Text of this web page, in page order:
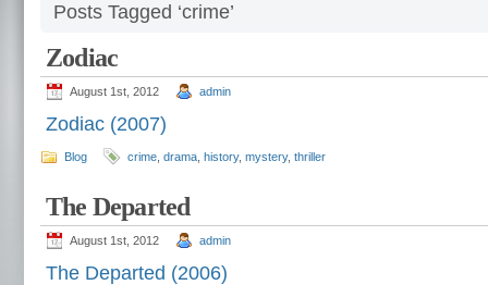
Posts Tagged ‘crime’
Zodiac
August 1st, 2012 admin
Zodiac (2007)
Blog crime drama history, mystery, thriller
The Departed
August 1st, 2012 admin
The Departed (2006)